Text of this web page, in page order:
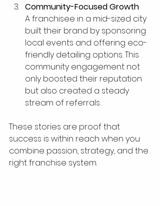
Community-Focused Growth
A franchisee in a mid-sized city
built their brand by sponsoring
local events and offering eco-
friendly detailing options. This
community engagement not
only boosted their reputation
but also created a steady
stream of referrals.
These stories are proof that
success is within reach when you
combine passion, strategy, and the
right franchise system.